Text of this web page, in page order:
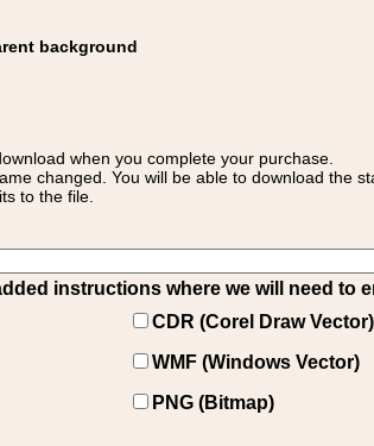
background
when you complete your purchase.
changed. You will be able to download the
to the file.
instructions where we will need to
CDR (Corel Draw Vector)
WMF (Windows Vector)
PNG (Bitmap)